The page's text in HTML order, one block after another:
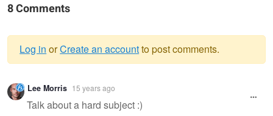
8 Comments
Warning
message
Log in orCreate an accountto post comments.
Lee Morris 15 years ago
Talk about a hard subject :)